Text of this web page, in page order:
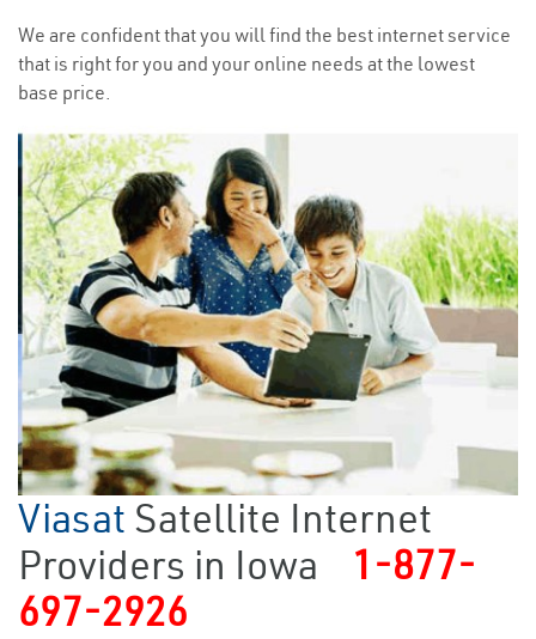
We are confident that you will find the best internet service
that is right for you and your online needs at the lowest
base price.
Viasat Satellite Internet
Providers in Iowa
1-877-
697-2926